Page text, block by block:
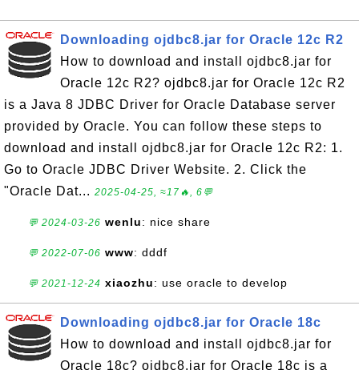
Downloading ojdbc8.jar for Oracle 12c R2
How to download and install ojdbc8.jar for
Oracle 12c R2? ojdbc8.jar for Oracle 12c R2
is a Java 8 JDBC Driver for Oracle Database server
provided by Oracle. You can follow these steps to
download and install ojdbc8.jar for Oracle 12c R2: 1.
Go to Oracle JDBC Driver Website. 2. Click the
"Oracle Dat... 2025-04-25, ≈17🔥, 6💬
💬 2024-03-26 wenlu: nice share
💬 2022-07-06 www: dddf
💬 2021-12-24 xiaozhu: use oracle to develop
Downloading ojdbc8.jar for Oracle 18c
How to download and install ojdbc8.jar for
Oracle 18c? ojdbc8.jar for Oracle 18c is a